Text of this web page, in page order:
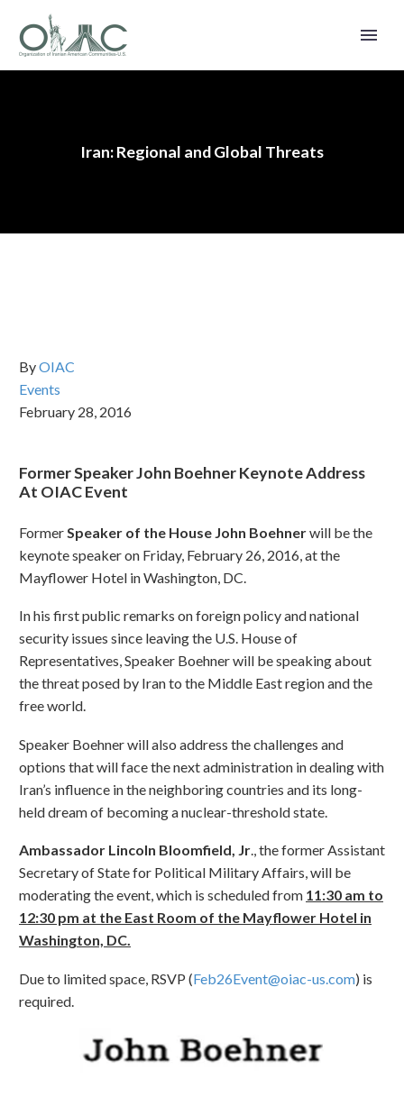
Iran: Regional and Global Threats
ByOIAC
Events
February 28, 2016
Former Speaker John Boehner Keynote Address
At OIAC Event
Former Speaker of the House John Boehnerwill be the
keynote speaker on Friday, February 26, 2016, at the
Mayflower Hotel in Washington, DC.
In his first public remarks on foreign policy and national
security issues since leaving the U.S. House of
Representatives, Speaker Boehner will be speaking about
the threat posed by Iran to the Middle East region and the
free world.
Speaker Boehner will also address the challenges and
options that will face the next administration in dealing with
Iran’s influence in the neighboring countries and its long-
held dream of becoming a nuclear-threshold state.
Ambassador Lincoln Bloomfield, Jr., the former Assistant
Secretary of State for Political Military Affairs, will be
moderating the event, which is scheduled from 11:30 am to
12:30 pm at the East Room of the Mayflower Hotel in
Washington, DC.
Due to limited space, RSVP (Feb26Event@oiac-us.com) is
required.